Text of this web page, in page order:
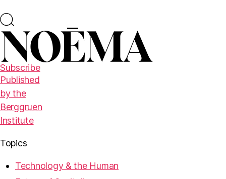
Subscribe
Published
by the
Berggruen
Institute
Topics
Technology & the Human